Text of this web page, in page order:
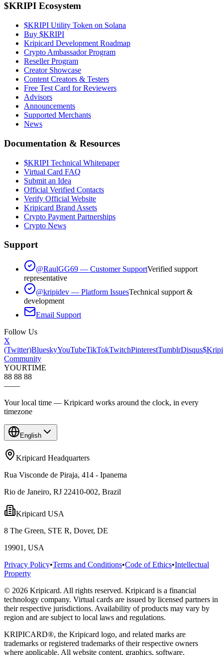
$KRIPI Ecosystem
$KRIPI Utility Token on Solana
Buy $KRIPI
Kripicard Development Roadmap
Crypto Ambassador Program
Reseller Program
Creator Showcase
Content Creators & Testers
Free Test Card for Reviewers
Advisors
Announcements
Supported Merchants
News
Documentation & Resources
$KRIPI Technical Whitepaper
Virtual Card FAQ
Submit an Idea
Official Verified Contacts
Verify Official Website
Kripicard Brand Assets
Crypto Payment Partnerships
Crypto News
Support
@RaulGG69 — Customer SupportVerified support
representative
@kripidev — Platform IssuesTechnical support &
development
Email Support
Follow Us
X
(Twitter)BlueskyYouTubeTikTokTwitchPinterestTumblrDisqus$Kripi
Community
YOURTIME
88 88 88
——
Your local time — Kripicard works around the clock, in every
timezone
English
Kripicard Headquarters
Rua Visconde de Piraja, 414 - Ipanema
Rio de Janeiro, RJ 22410-002, Brazil
Kripicard USA
8 The Green, STE R, Dover, DE
19901, USA
Privacy Policy•Terms and Conditions•Code of Ethics•Intellectual
Property
© 2026 Kripicard. All rights reserved. Kripicard is a financial
technology company. Virtual cards are issued by licensed partners in
their respective jurisdictions. Availability of products may vary by
region and are subject to local laws and regulations.
KRIPICARD®, the Kripicard logo, and related marks are
trademarks or registered trademarks of their respective owners
where applicable. All website content, graphics, software,